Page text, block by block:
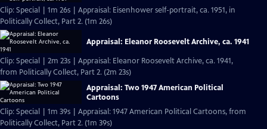
Clip: Special | 1m 26s | Appraisal: Eisenhower self-portrait, ca. 1951, in
Politically Collect, Part 2. (1m 26s)
Appraisal: Eleanor Roosevelt Archive, ca. 1941
Clip: Special | 2m 23s | Appraisal: Eleanor Roosevelt Archive, ca. 1941,
from Politically Collect, Part 2. (2m 23s)
Appraisal: Two 1947 American Political
Cartoons
Clip: Special | 1m 39s | Appraisal: 1947 American Political Cartoons, from
Politically Collect, Part 2. (1m 39s)